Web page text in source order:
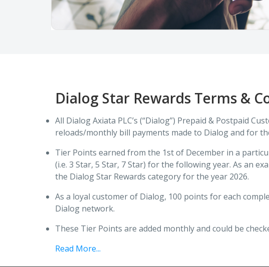
Dialog Star Rewards Terms &
All Dialog Axiata PLC’s (“Dialog”) Prepaid & Postpaid
reloads/monthly bill payments made to Dialog and for
Tier Points earned from the 1st of December in a
(i.e. 3 Star, 5 Star, 7 Star) for the following year. As an
the Dialog Star Rewards category for the year 2026.
As a loyal customer of Dialog, 100 points for each
Dialog network.
These Tier Points are added monthly and could be
Read More...